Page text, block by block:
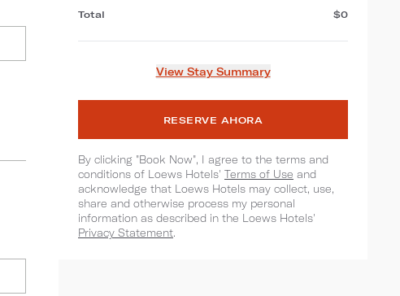
Total $0
View Stay Summary
RESERVE AHORA
By clicking "Book Now", I agree to the terms and
conditions of Loews Hotels' Terms of Use and
acknowledge that Loews Hotels may collect, use,
share and otherwise process my personal
information as described in the Loews Hotels'
Privacy Statement.